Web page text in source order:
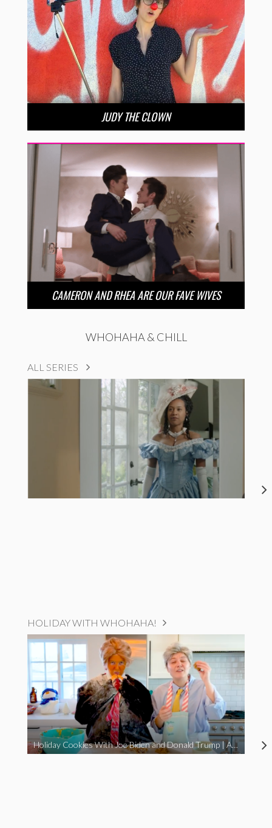
JUDY THE CLOWN
CAMERON AND RHEA ARE OUR FAVE WIVES
WHOHAHA & CHILL
ALL SERIES
HOLIDAY WITH WHOHAHA!
Holiday Cookies With Joe Biden and Donald Trump | A Political Christmas Parody